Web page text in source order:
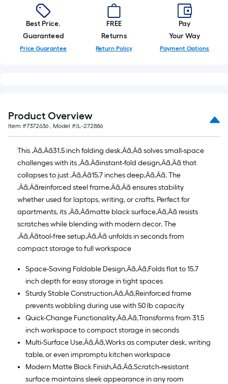
Best Price.
Guaranteed
Price Guarantee
FREE
Returns
Return Policy
Pay
Your Way
Payment Options
Product Overview
Item #7372636 , Model #JL-272886
This ‚Äã‚Äã31.5 inch folding desk‚Äã‚Äã solves small-space
challenges with its ‚Äã‚Äãinstant-fold design‚Äã‚Äã that
collapses to just ‚Äã‚Äã15.7 inches deep‚Äã‚Äã. The
‚Äã‚Äãreinforced steel frame‚Äã‚Äã ensures stability
whether used for laptops, writing, or crafts. Perfect for
apartments, its ‚Äã‚Äãmatte black surface‚Äã‚Äã resists
scratches while blending with modern decor. The
‚Äã‚Äãtool-free setup‚Äã‚Äã unfolds in seconds from
compact storage to full workspace
Space-Saving Foldable Design‚Äã‚Äã,Folds flat to 15.7
inch depth for easy storage in tight spaces
Sturdy Stable Construction‚Äã‚Äã,Reinforced frame
prevents wobbling during use with 50 lb capacity
Quick-Change Functionality‚Äã‚Äã,Transforms from 31.5
inch workspace to compact storage in seconds
Multi-Surface Use‚Äã‚Äã,Works as computer desk, writing
table, or even impromptu kitchen workspace
Modern Matte Black Finish‚Äã‚Äã,Scratch-resistant
surface maintains sleek appearance in any room